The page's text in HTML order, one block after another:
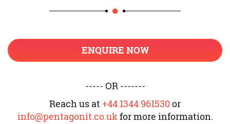
ENQUIRE NOW
----- OR -------
Reach us at +44 1344 961530or
info@pentagonit.co.ukfor more information.